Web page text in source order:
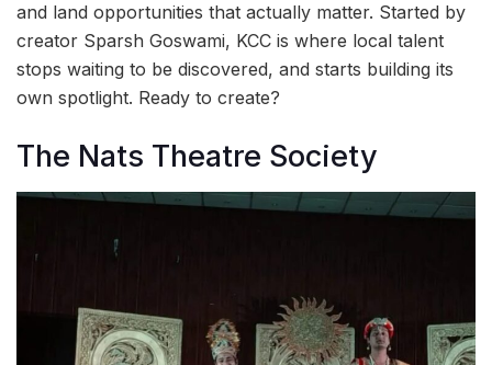
and land opportunities that actually matter. Started by
creator Sparsh Goswami, KCC is where local talent
stops waiting to be discovered, and starts building its
own spotlight. Ready to create?
The Nats Theatre Society